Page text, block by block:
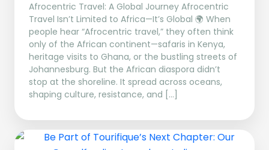
Afrocentric Travel: A Global Journey Afrocentric
Travel Isn’t Limited to Africa—It’s Global 🌍 When
people hear “Afrocentric travel,” they often think
only of the African continent—safaris in Kenya,
heritage visits to Ghana, or the bustling streets of
Johannesburg. But the African diaspora didn’t
stop at the shoreline. It spread across oceans,
shaping culture, resistance, and […]